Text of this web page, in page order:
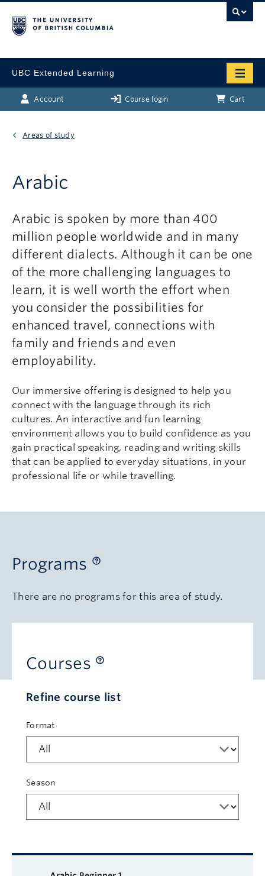
UBC Extended Learning
Account Course login Cart
Areas of study
Arabic
Arabic is spoken by more than 400
million people worldwide and in many
different dialects. Although it can be one
of the more challenging languages to
learn, it is well worth the effort when
you consider the possibilities for
enhanced travel, connections with
family and friends and even
employability.
Our immersive offering is designed to help you
connect with the language through its rich
cultures. An interactive and fun learning
environment allows you to build confidence as you
gain practical speaking, reading and writing skills
that can be applied to everyday situations, in your
professional life or while travelling.
Programs
There are no programs for this area of study.
Courses
Refine course list
Format
Season
Available courses